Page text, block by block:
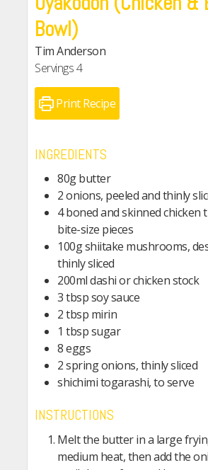
Bowl)
Tim Anderson
Servings4
Print Recipe
INGREDIENTS
80g butter
2 onions, peeled and thinly
4 boned and skinned chicken
bite-size pieces
100g shiitake mushrooms,
thinly sliced
200ml dashi or chicken stock
3 tbsp soy sauce
2 tbsp mirin
1 tbsp sugar
8 eggs
2 spring onions, thinly sliced
shichimi togarashi, to serve
INSTRUCTIONS
Melt the butter in a large
medium heat, then add the